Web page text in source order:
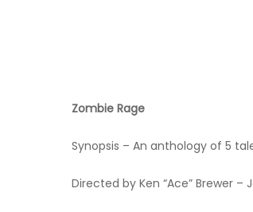
Zombie Rage
Synopsis – An anthology of 5
Directed by Ken “Ace” Brewer –